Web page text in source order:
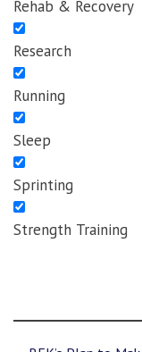
Rehab & Recovery
Research
Running
Sleep
Sprinting
Strength Training